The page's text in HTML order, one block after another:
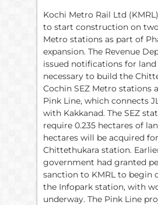
Kochi Metro Rail Ltd
to start construction on
Metro stations as part of
expansion. The Revenue
issued notifications for
necessary to build the
Cochin SEZ Metro stations
Pink Line, which connects
with Kakkanad. The SEZ
require 0.235 hectares of
hectares will be acquired
Chittethukara station.
government had granted
sanction to KMRL to begin
the Infopark station, with
underway. The Pink Line